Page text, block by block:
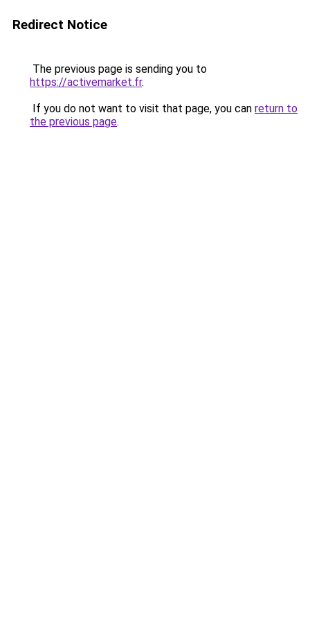
Redirect Notice
The previous page is sending you to
https://activemarket.fr.
If you do not want to visit that page, you can return to
the previous page.